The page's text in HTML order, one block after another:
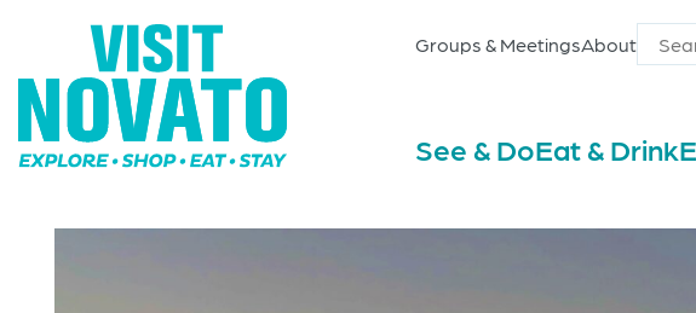
Groups & MeetingsAbout
for
See & DoEat & Drink